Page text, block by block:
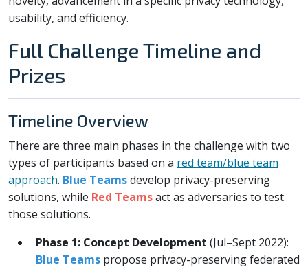
usability, and efficiency.
Full Challenge Timeline and
Prizes
Timeline Overview
There are three main phases in the challenge with two
types of participants based on a red team/blue team
approach. Blue Teamsdevelop privacy-preserving
solutions, while Red Teamsact as adversaries to test
those solutions.
Phase 1: Concept Development (Jul–Sept 2022):
Blue Teams propose privacy-preserving federated